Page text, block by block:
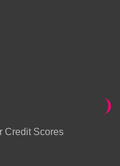
Credit Scores